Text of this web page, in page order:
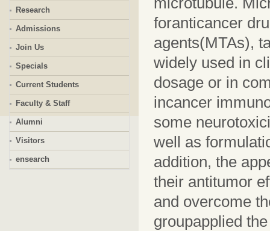
Research
Admissions
Join Us
Specials
Current Students
Faculty & Staff
Alumni
Visitors
ensearch
foranticancer
agents(MTAs),
widely used in
dosage or in
incancer
some
well as
addition, the
their antitumor
and overcome
groupapplied